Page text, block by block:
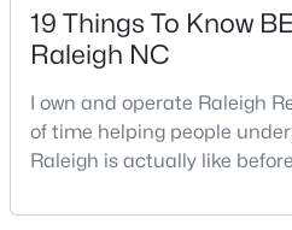
MLS#: 10184721
New - 15 Hours Ago
19 Things To Know
Raleigh NC
I own and operate Raleigh
of time helping people
Raleigh is actually like
good parts, the annoying